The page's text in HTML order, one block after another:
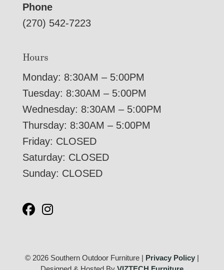
Phone
(270) 542-7223
Hours
Monday: 8:30AM – 5:00PM
Tuesday: 8:30AM – 5:00PM
Wednesday: 8:30AM – 5:00PM
Thursday: 8:30AM – 5:00PM
Friday: CLOSED
Saturday: CLOSED
Sunday: CLOSED
© 2026 Southern Outdoor Furniture | Privacy Policy|